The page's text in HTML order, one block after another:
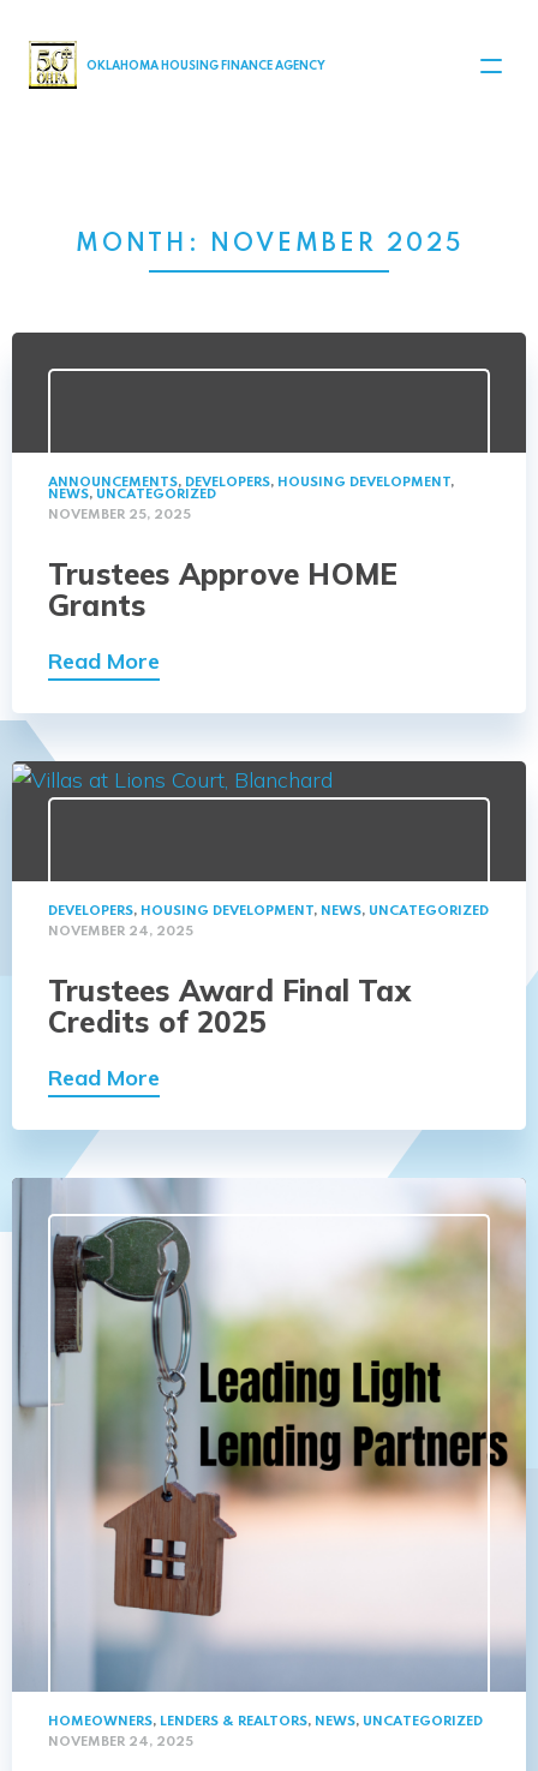
MAIN NAVIGATION
OKLAHOMA HOUSING FINANCE AGENCY
MONTH: NOVEMBER 2025
ANNOUNCEMENTS, DEVELOPERS, HOUSING DEVELOPMENT,
NEWS, UNCATEGORIZED
NOVEMBER 25, 2025
Trustees Approve HOME
Grants
Read More
DEVELOPERS, HOUSING DEVELOPMENT, NEWS, UNCATEGORIZED
NOVEMBER 24, 2025
Trustees Award Final Tax
Credits of 2025
Read More
HOMEOWNERS, LENDERS & REALTORS, NEWS, UNCATEGORIZED
NOVEMBER 24, 2025